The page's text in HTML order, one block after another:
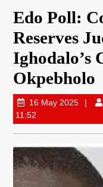
Edo Poll:
Reserves
Ighodalo’s
Okpebholo
16 May 2025
11:52